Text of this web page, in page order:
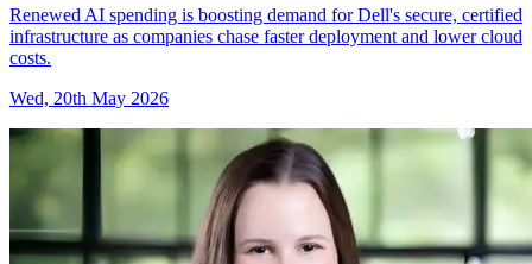
Renewed AI spending is boosting demand for Dell's secure, certified
infrastructure as companies chase faster deployment and lower cloud
costs.
Wed, 20th May 2026